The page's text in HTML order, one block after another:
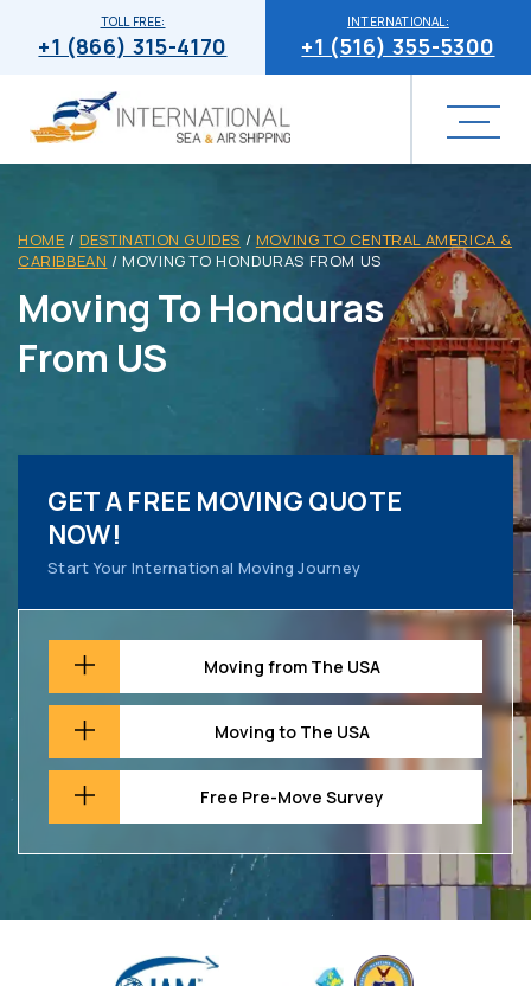
INTERNATIONAL:
+1 (516) 355-5300
TOLL FREE:
+1 (866) 315-4170
HOME / DESTINATION GUIDES / MOVING TO CENTRAL AMERICA &
CARIBBEAN / MOVING TO HONDURAS FROM US
Moving To Honduras
From US
GET A FREE MOVING QUOTE
NOW!
Start Your International Moving Journey
Moving from The USA
Moving to The USA
Free Pre-Move Survey